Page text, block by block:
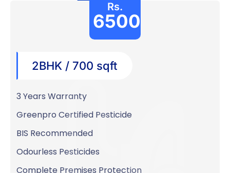
Rs.
6500
2BHK / 700 sqft
3 Years Warranty
Greenpro Certified Pesticide
BIS Recommended
Odourless Pesticides
Complete Premises Protection